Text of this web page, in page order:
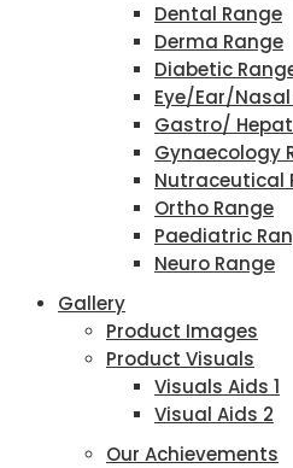
Dental Range
Derma Range
Diabetic
Eye/Ear/
Gastro/
Gynaecology
Nutraceutical
Ortho Range
Paediatric
Neuro Range
Gallery
Product Images
Product Visuals
Visuals Aids 1
Visual Aids 2
Our Achievements